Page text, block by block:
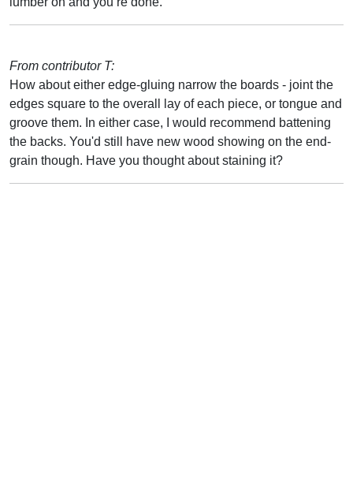
From contributor T:
How about either edge-gluing narrow the boards - joint the
edges square to the overall lay of each piece, or tongue and
groove them. In either case, I would recommend battening
the backs. You'd still have new wood showing on the end-
grain though. Have you thought about staining it?